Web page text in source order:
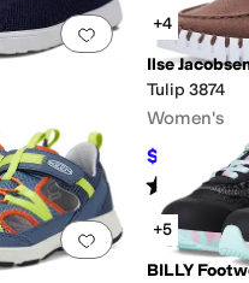
have favorited thisAdd to favorites.
+4
Ilse
Tulip 3874
Women's
$102.55
Rated4
have favorited thisAdd to favorites .
+5
BILLY